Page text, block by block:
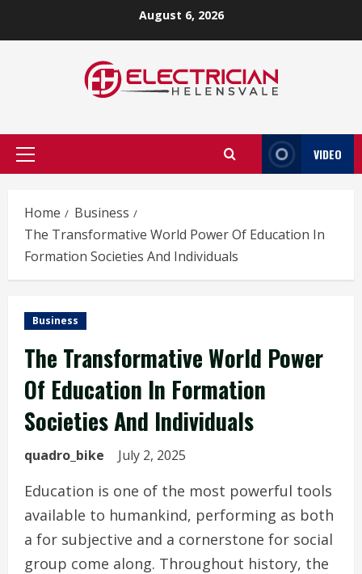
August 6, 2026
Primary
VIDEO
Home
Business
The Transformative World Power Of Education In
Formation Societies And Individuals
Business
The Transformative World Power
Of Education In Formation
Societies And Individuals
quadro_bike July 2, 2025
Education is one of the most powerful tools
available to humankind, performing as both
a for subjective and a cornerstone for social
group come along. Throughout history, the